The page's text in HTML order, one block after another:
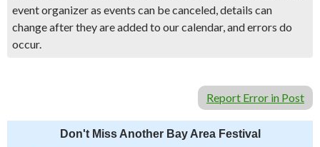
event organizer as events can be canceled, details can
change after they are added to our calendar, and errors do
occur.
Report Error in Post
Don't Miss Another Bay Area Festival